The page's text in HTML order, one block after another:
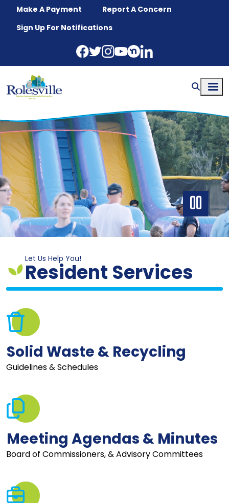
Skip to main content
Make A Payment
Report A Concern
Sign Up For Notifications
Let Us Help You!
Resident Services
Solid Waste & Recycling
Guidelines & Schedules
Meeting Agendas & Minutes
Board of Commissioners, & Advisory Committees